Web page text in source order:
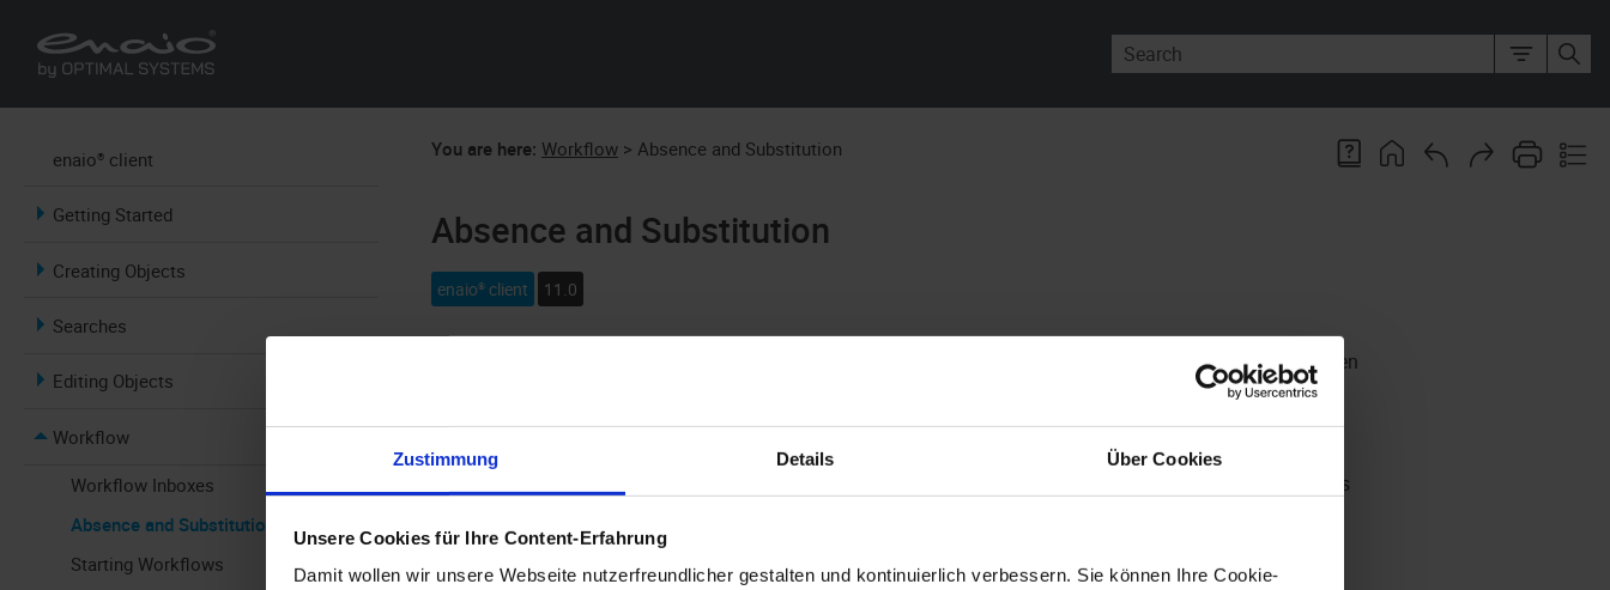
Zustimmung Details Über Cookies
Unsere Cookies für Ihre Content-Erfahrung
Damit wollen wir unsere Webseite nutzerfreundlicher gestalten und kontinuierlich verbessern. Sie können Ihre Cookie-
enaio® client
Getting Started
Creating Objects
Searches
Editing Objects
Workflow
Workflow Inboxes
Absence and Substitution
Starting Workflows
You are here: Workflow > Absence and Substitution
Absence and Substitution
enaio® client 11.0
In order to start workflows, execute work items, and have work continue on your personalized work items when
you are out of office, you will need to report your absence. If there are users with the same role as yours, they
can start workflows and run work items.
function. If this is